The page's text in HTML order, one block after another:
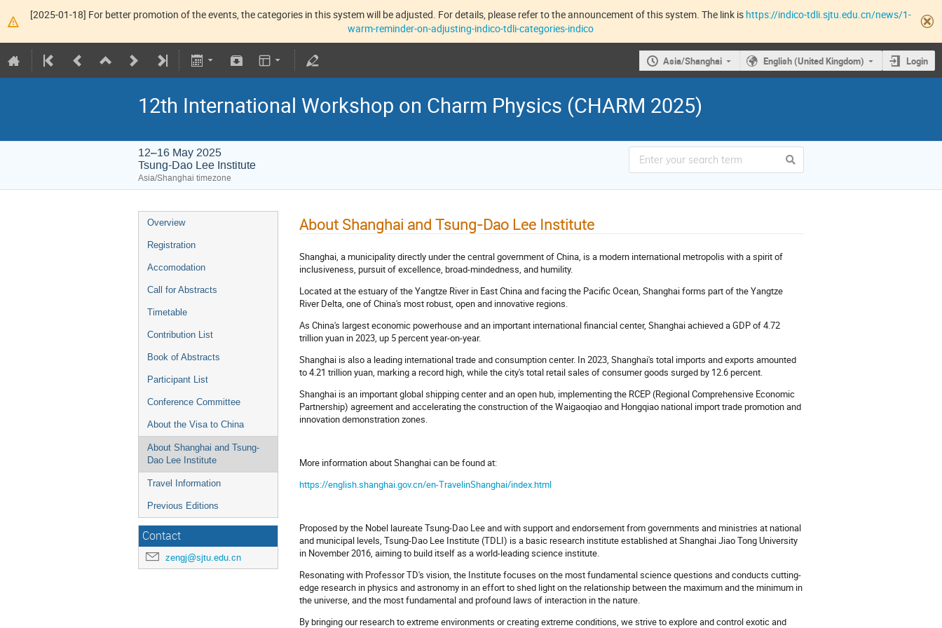
[2025-01-18] For better promotion of the events, the categories in this system will be adjusted. For details, please refer to the announcement of this system. The link is https://indico-tdli.sjtu.edu.cn/news/1-
warm-reminder-on-adjusting-indico-tdli-categories-indico
Asia/Shanghai English (United Kingdom) Login
12th International Workshop on Charm Physics (CHARM 2025)
12–16 May 2025
Tsung-Dao Lee Institute
Asia/Shanghai timezone
Overview
Registration
Accomodation
Call for Abstracts
Timetable
Contribution List
Book of Abstracts
Participant List
Conference Committee
About the Visa to China
About Shanghai and Tsung-
Dao Lee Institute
Travel Information
Previous Editions
Contact
zengj@sjtu.edu.cn
About Shanghai and Tsung-Dao Lee Institute
Shanghai, a municipality directly under the central government of China, is a modern international metropolis with a spirit of
inclusiveness, pursuit of excellence, broad-mindedness, and humility.
Located at the estuary of the Yangtze River in East China and facing the Pacific Ocean, Shanghai forms part of the Yangtze
River Delta, one of China's most robust, open and innovative regions.
As China's largest economic powerhouse and an important international financial center, Shanghai achieved a GDP of 4.72
trillion yuan in 2023, up 5 percent year-on-year.
Shanghai is also a leading international trade and consumption center. In 2023, Shanghai's total imports and exports amounted
to 4.21 trillion yuan, marking a record high, while the city's total retail sales of consumer goods surged by 12.6 percent.
Shanghai is an important global shipping center and an open hub, implementing the RCEP (Regional Comprehensive Economic
Partnership) agreement and accelerating the construction of the Waigaoqiao and Hongqiao national import trade promotion and
innovation demonstration zones.
More information about Shanghai can be found at:
https://english.shanghai.gov.cn/en-TravelinShanghai/index.html
Proposed by the Nobel laureate Tsung-Dao Lee and with support and endorsement from governments and ministries at national
and municipal levels, Tsung-Dao Lee Institute (TDLI) is a basic research institute established at Shanghai Jiao Tong University
in November 2016, aiming to build itself as a world-leading science institute.
Resonating with Professor TD's vision, the Institute focuses on the most fundamental science questions and conducts cutting-
edge research in physics and astronomy in an effort to shed light on the relationship between the maximum and the minimum in
the universe, and the most fundamental and profound laws of interaction in the nature.
By bringing our research to extreme environments or creating extreme conditions, we strive to explore and control exotic and